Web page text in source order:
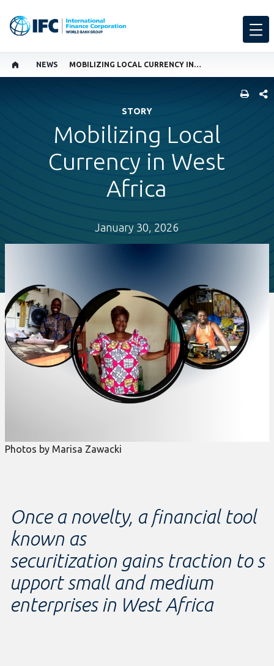
NEWS MOBILIZING LOCAL CURRENCY IN WEST AFRICA
STORY
Mobilizing Local
Currency in West
Africa
January 30, 2026
Photos by Marisa Zawacki
Once a novelty, a financial tool
known as
securitization gains traction to s
upport small and medium
enterprises in West Africa